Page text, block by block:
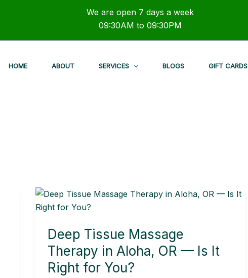
We are open 7 days a week
09:30AM to 09:30PM
HOME ABOUT SERVICES BLOGS GIFT CARDS
Deep Tissue Massage
Therapy in Aloha, OR — Is It
Right for You?
Deep
Tissue
Therapy
in
Aloha,
OR